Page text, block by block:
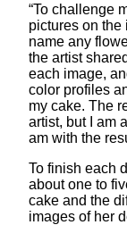
“To challenge
pictures on the
name any
the artist
each image,
color profiles
my cake. The
artist, but I am
am with the
To finish each
about one to
cake and the
images of her